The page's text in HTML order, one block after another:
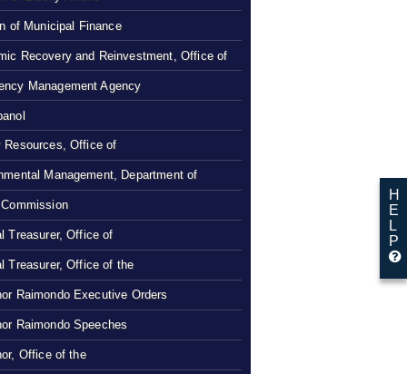
of Municipal Finance
Recovery and Reinvestment, Office of
Management Agency
Resources, Office of
Management, Department of
Treasurer, Office of
Treasurer, Office of the
Raimondo Executive Orders
Raimondo Speeches
Office of the
H
E
L
P